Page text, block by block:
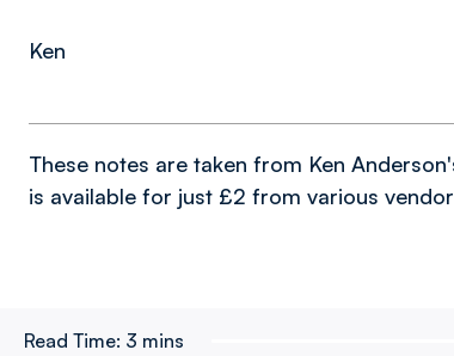
Ken
These notes are taken from Ken
is available for just £2 from various
Read Time: 3 mins